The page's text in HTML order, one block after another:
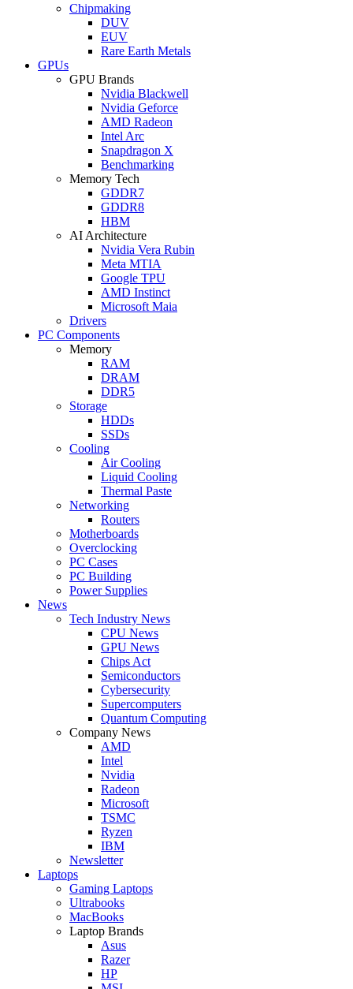
Chipmaking
DUV
EUV
Rare Earth Metals
GPUs
GPU Brands
Nvidia Blackwell
Nvidia Geforce
AMD Radeon
Intel Arc
Snapdragon X
Benchmarking
Memory Tech
GDDR7
GDDR8
HBM
AI Architecture
Nvidia Vera Rubin
Meta MTIA
Google TPU
AMD Instinct
Microsoft Maia
Drivers
PC Components
Memory
RAM
DRAM
DDR5
Storage
HDDs
SSDs
Cooling
Air Cooling
Liquid Cooling
Thermal Paste
Networking
Routers
Motherboards
Overclocking
PC Cases
PC Building
Power Supplies
News
Tech Industry News
CPU News
GPU News
Chips Act
Semiconductors
Cybersecurity
Supercomputers
Quantum Computing
Company News
AMD
Intel
Nvidia
Radeon
Microsoft
TSMC
Ryzen
IBM
Newsletter
Laptops
Gaming Laptops
Ultrabooks
MacBooks
Laptop Brands
Asus
Razer
HP